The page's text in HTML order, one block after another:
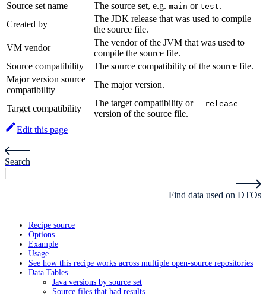
Source set name
The source set, e.g. main or test.
Created by
The JDK release that was used to compile
the source file.
VM vendor
The vendor of the JVM that was used to
compile the source file.
Source compatibility
The source compatibility of the source file.
Major version source
compatibility
The major version.
Target compatibility
The target compatibility or --release
version of the source file.
Edit this page
Search
Find data used on DTOs
Recipe source
Options
Example
Usage
See how this recipe works across multiple open-source repositories
Data Tables
Java versions by source set
Source files that had results